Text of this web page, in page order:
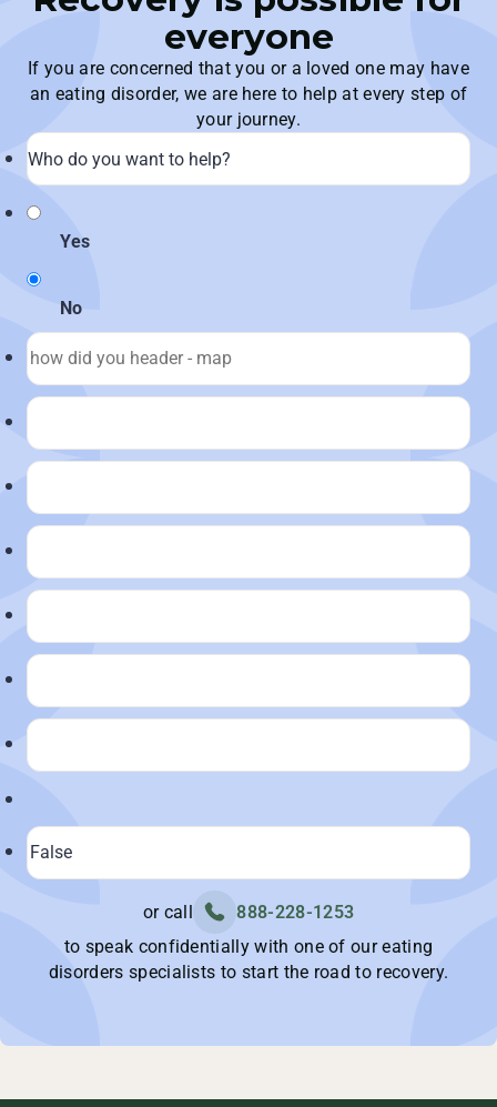
everyone
If you are concerned that you or a loved one may have
an eating disorder, we are here to help at every step of
your journey.
Yes
No
or call
888-228-1253
to speak confidentially with one of our eating
disorders specialists to start the road to recovery.